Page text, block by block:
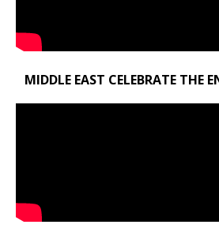
MIDDLE EAST CELEBRATE THE